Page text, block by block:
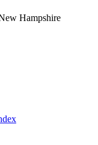
Hampshire